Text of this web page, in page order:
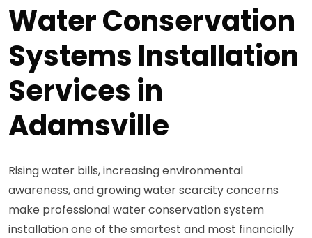
Water Conservation
Systems Installation
Services in
Adamsville
Rising water bills, increasing environmental
awareness, and growing water scarcity concerns
make professional water conservation system
installation one of the smartest and most financially